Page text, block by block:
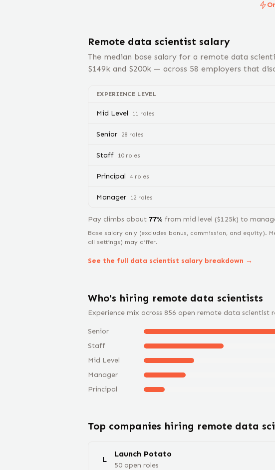
Remote data scientist salary
The median base salary for a remote data
$149k and $200k — across 58 employers that
EXPERIENCE LEVEL
Mid Level 11 roles
Senior 28 roles
Staff 10roles
Principal 4roles
Manager 12 roles
Pay climbs about 77% from mid level ($125k) to
Base salary only (excludes bonus, commission, and equity).
all settings) may differ.
See the full data scientist salary breakdown →
Who's hiring remote data scientists
Experience mix across 856 open remote data scientist
Senior
Staff
Mid Level
Manager
Principal
Top companies hiring remote data
L
Launch Potato
50 open roles